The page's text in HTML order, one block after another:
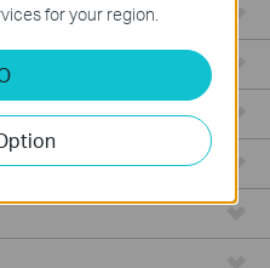
for your region.